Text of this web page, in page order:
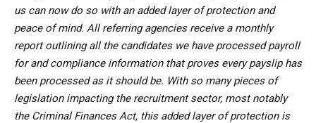
us can now do so with an added layer of protection and
peace of mind. All referring agencies receive a monthly
report outlining all the candidates we have processed payroll
for and compliance information that proves every payslip has
been processed as it should be. With so many pieces of
legislation impacting the recruitment sector, most notably
the Criminal Finances Act, this added layer of protection is